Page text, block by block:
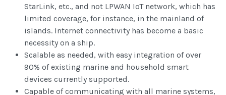
StarLink, etc., and not LPWAN IoT network, which has
limited coverage, for instance, in the mainland of
islands. Internet connectivity has become a basic
necessity on a ship.
Scalable as needed, with easy integration of over
90% of existing marine and household smart
devices currently supported.
Capable of communicating with all marine systems,